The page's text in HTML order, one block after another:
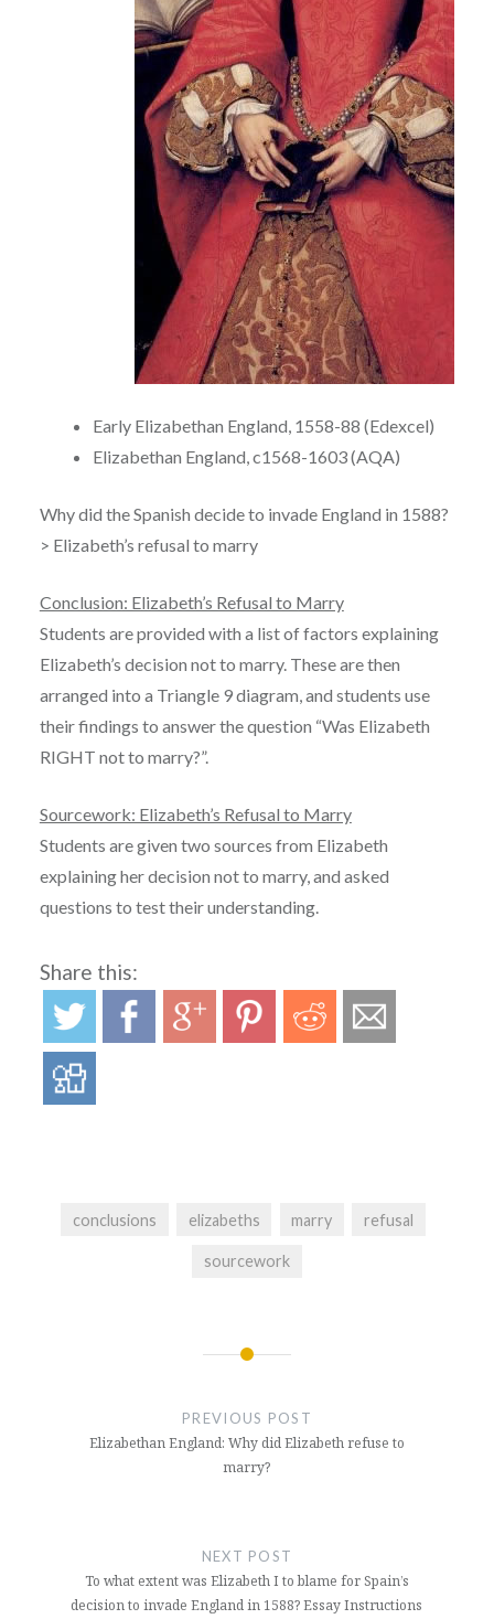
Early Elizabethan England, 1558-88 (Edexcel)
Elizabethan England, c1568-1603 (AQA)
Why did the Spanish decide to invade England in 1588?
> Elizabeth’s refusal to marry
Conclusion: Elizabeth’s Refusal to Marry
Students are provided with a list of factors explaining
Elizabeth’s decision not to marry. These are then
arranged into a Triangle 9 diagram, and students use
their findings to answer the question “Was Elizabeth
RIGHT not to marry?”.
Sourcework: Elizabeth’s Refusal to Marry
Students are given two sources from Elizabeth
explaining her decision not to marry, and asked
questions to test their understanding.
Share this:
conclusions elizabeths marry refusal
sourcework
PREVIOUS POST
Elizabethan England: Why did Elizabeth refuse to
marry?
NEXT POST
To what extent was Elizabeth I to blame for Spain’s
decision to invade England in 1588? Essay Instructions